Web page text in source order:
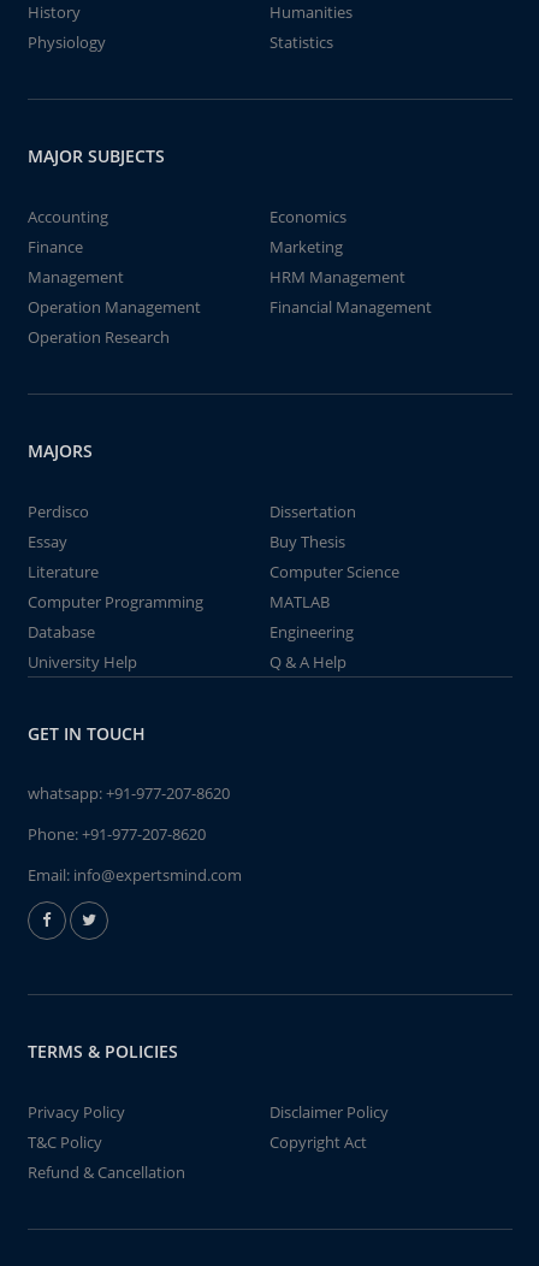
History
Humanities
Physiology
Statistics
MAJOR SUBJECTS
Accounting
Economics
Finance
Marketing
Management
HRM Management
Operation Management
Financial Management
Operation Research
MAJORS
Perdisco
Dissertation
Essay
Buy Thesis
Literature
Computer Science
Computer Programming
MATLAB
Database
Engineering
University Help
Q & A Help
GET IN TOUCH
whatsapp:+91-977-207-8620
Phone:+91-977-207-8620
Email: info@expertsmind.com
TERMS & POLICIES
Privacy Policy
Disclaimer Policy
T&C Policy
Copyright Act
Refund & Cancellation